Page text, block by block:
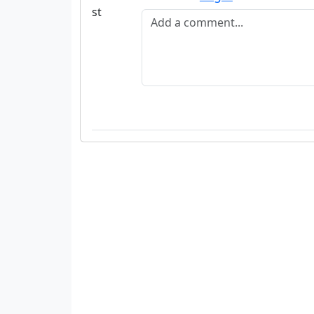
Add a comment